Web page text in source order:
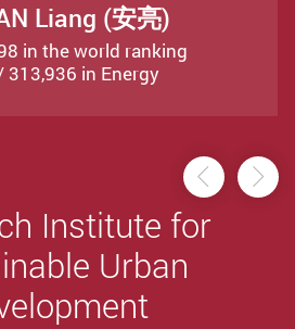
Liang (安亮)
in the world ranking
313,936 in Energy
Institute for
Urban